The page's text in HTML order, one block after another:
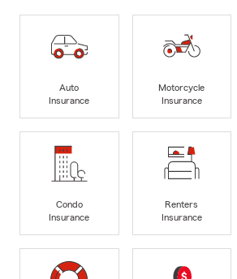
Auto
Insurance
Motorcycle
Insurance
Condo
Insurance
Renters
Insurance